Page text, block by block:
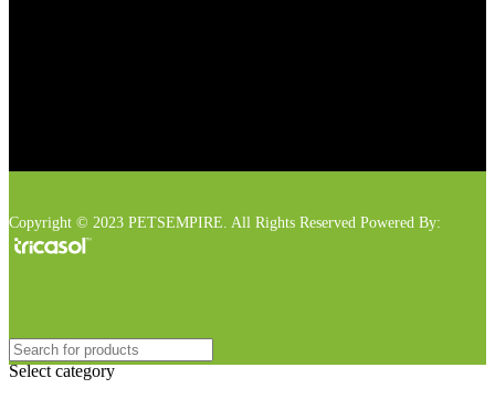
Copyright © 2023 PETSEMPIRE. All Rights Reserved Powered By:
Select category